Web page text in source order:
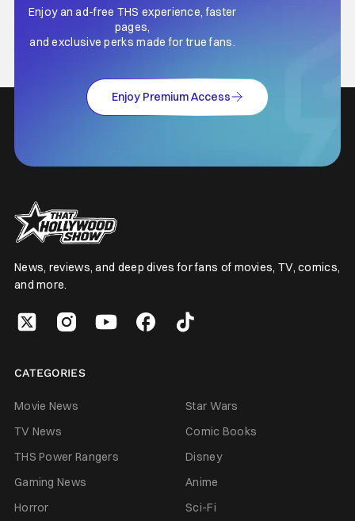
Enjoy an ad-free THS experience, faster
pages,
and exclusive perks made for true fans.
Enjoy Premium Access
News, reviews, and deep dives for fans of movies, TV, comics,
and more.
CATEGORIES
Movie News
Star Wars
TV News
Comic Books
THS Power Rangers
Disney
Gaming News
Anime
Horror
Sci-Fi